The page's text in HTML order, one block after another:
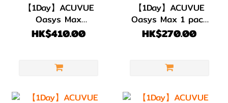
【1Day】ACUVUE
Oasys Max
Multifocal for
Astigmatism |1
HK$410.00
【1Day】ACUVUE
Oasys Max 1 pack
30 pcs
HK$270.00